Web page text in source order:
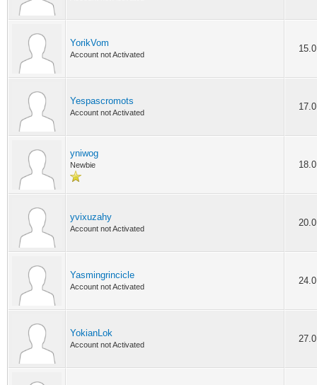
YorikVom
Account not Activated
Yespascromots
Account not Activated
yniwog
Newbie
yvixuzahy
Account not Activated
Yasmingrincicle
Account not Activated
YokianLok
Account not Activated